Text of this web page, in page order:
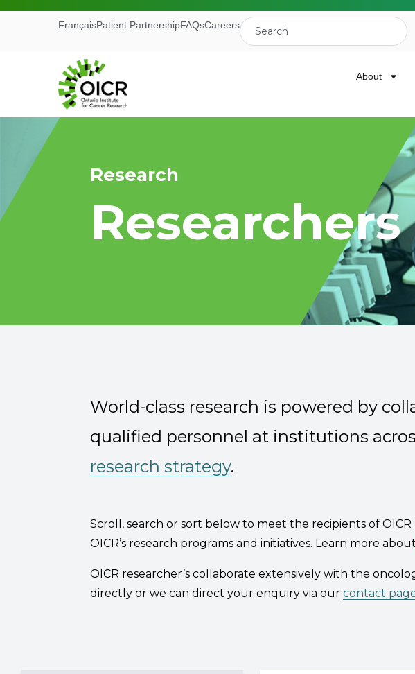
Join our Mailing
Receive the latest news, event
Ontario Institute for Cancer
Job Title
FrançaisPatient PartnershipFAQsCareers
About
Research
Researchers
World-class research is powered by
qualified personnel at institutions
research strategy.
Scroll, search or sort below to meet the recipients of
OICR’s research programs and initiatives. Learn more about
OICR researcher’s collaborate extensively with the
directly or we can direct your enquiry via our contact